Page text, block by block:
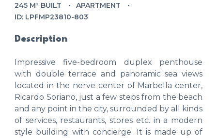
245 M² BUILT
APARTMENT
ID: LPFMP23810-803
Description
Impressive five-bedroom duplex penthouse
with double terrace and panoramic sea views
located in the nerve center of Marbella center,
Ricardo Soriano, just a few steps from the beach
and any point in the city, surrounded by all kinds
of services, restaurants, stores etc. in a modern
style building with concierge. It is made up of